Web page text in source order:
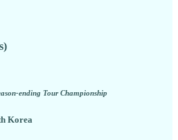
ending Tour Championship
Korea